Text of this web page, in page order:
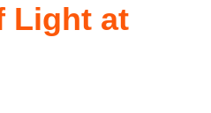
Light at